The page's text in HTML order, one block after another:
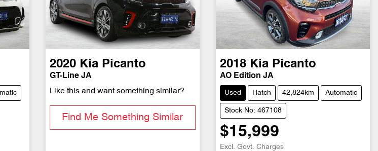
2020 Kia Picanto
GT-Line JA
Like this and want something similar?
Find Me Something Similar
2018 Kia Picanto
AO Edition JA
Used Hatch 42,824km Automatic
Stock No: 467108
$15,999
Excl. Govt. Charges